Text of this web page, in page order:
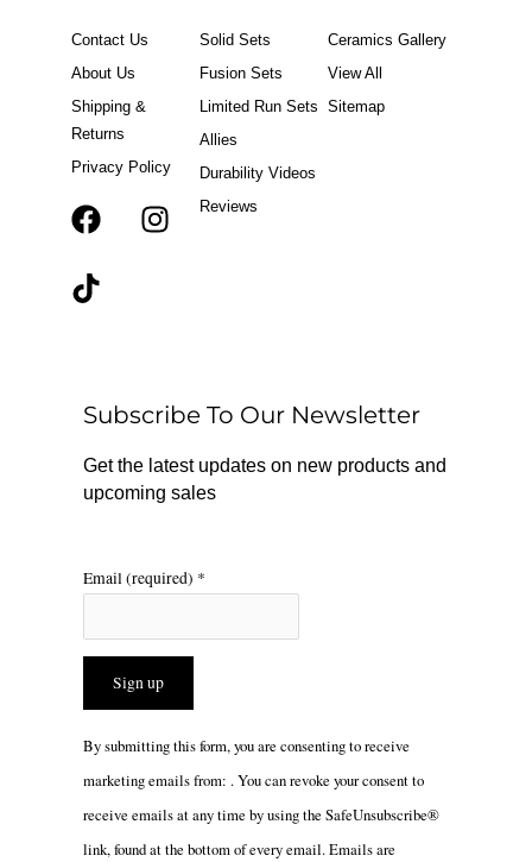
Contact Us
About Us
Shipping &
Returns
Privacy Policy
F
k
r
a
m
T
Solid Sets
Fusion Sets
Limited Run Sets
Allies
Durability Videos
Reviews
Ceramics Gallery
View All
Sitemap
Subscribe To Our Newsletter
Get the latest updates on new products and
upcoming sales
Email (required) *
Constant
By submitting this form, you are consenting to receive
marketing emails from: . You can revoke your consent to
receive emails at any time by using the SafeUnsubscribe®
link, found at the bottom of every email.Emails are